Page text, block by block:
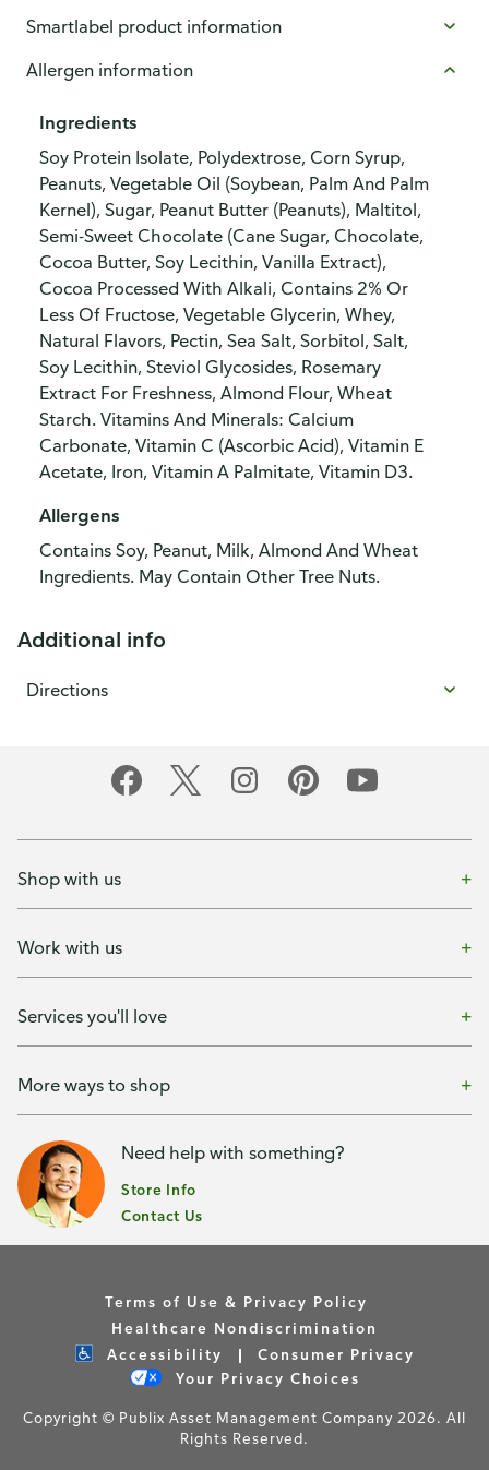
Smartlabel product information
Allergen information
Ingredients
Soy Protein Isolate, Polydextrose, Corn Syrup,
Peanuts, Vegetable Oil (Soybean, Palm And Palm
Kernel), Sugar, Peanut Butter (Peanuts), Maltitol,
Semi-Sweet Chocolate (Cane Sugar, Chocolate,
Cocoa Butter, Soy Lecithin, Vanilla Extract),
Cocoa Processed With Alkali, Contains 2% Or
Less Of Fructose, Vegetable Glycerin, Whey,
Natural Flavors, Pectin, Sea Salt, Sorbitol, Salt,
Soy Lecithin, Steviol Glycosides, Rosemary
Extract For Freshness, Almond Flour, Wheat
Starch. Vitamins And Minerals: Calcium
Carbonate, Vitamin C (Ascorbic Acid), Vitamin E
Acetate, Iron, Vitamin A Palmitate, Vitamin D3.
Allergens
Contains Soy, Peanut, Milk, Almond And Wheat
Ingredients. May Contain Other Tree Nuts.
Additional info
Directions
Shop with us
Work with us
Services you'll love
More ways to shop
Need help with something?
Store Info
Contact Us
Terms of Use & Privacy Policy
Healthcare Nondiscrimination
Accessibility
Consumer Privacy
Your Privacy Choices
Copyright © Publix Asset Management Company 2026. All
Rights Reserved.